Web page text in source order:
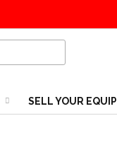
SELL YOUR